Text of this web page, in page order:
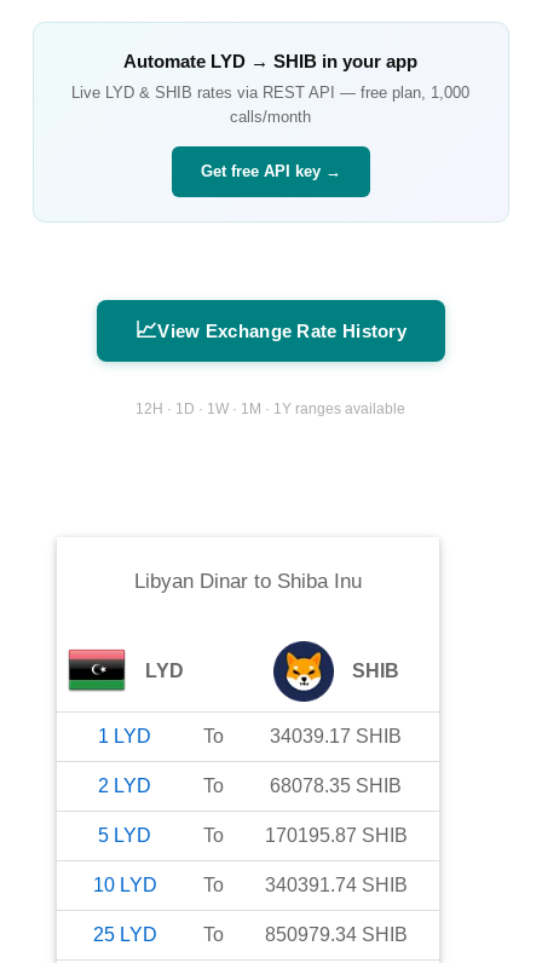
Automate LYD →SHIB in your app
Live LYD &SHIB rates via REST API — free plan, 1,000
calls/month
Get free API key →
📈View Exchange Rate History
12H · 1D · 1W · 1M · 1Y ranges available
Libyan Dinarto Shiba Inu
LYD SHIB
1 LYD To 34039.17 SHIB
2 LYD To 68078.35 SHIB
5 LYD To 170195.87 SHIB
10 LYD To 340391.74 SHIB
25 LYD To 850979.34 SHIB